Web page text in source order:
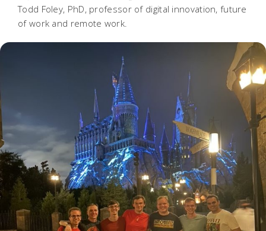
Todd Foley, PhD, professor of digital innovation, future
of work and remote work.